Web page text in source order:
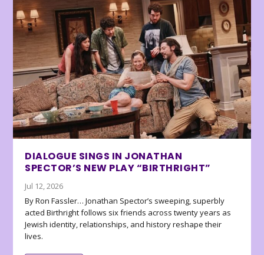
DIALOGUE SINGS IN JONATHAN
SPECTOR’S NEW PLAY “BIRTHRIGHT”
Jul 12, 2026
By Ron Fassler… Jonathan Spector’s sweeping, superbly
acted Birthright follows six friends across twenty years as
Jewish identity, relationships, and history reshape their
lives.